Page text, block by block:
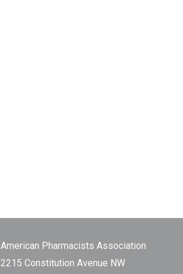
American Pharmacists Association
2215 Constitution Avenue NW